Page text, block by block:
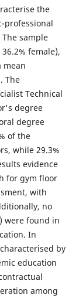
the
professional
sample
female),
mean
The
Technical
degree
degree
of the
while 29.3%
evidence
for gym floor
with
no
were found in
In
by
education
among